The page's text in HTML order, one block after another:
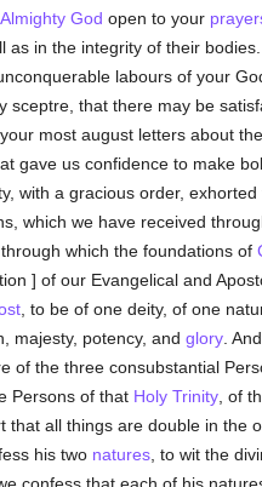
Almighty God open to your
as in the integrity of their
labours of your
sceptre, that there may be
most august letters about
gave us confidence to make
with a gracious order,
which we have received
which the foundations of
] of our Evangelical and
, to be of one deity, of one
majesty, potency, and glory.
of the three consubstantial
Persons of that Holy Trinity, of
that all things are double in the
his two natures, to wit the